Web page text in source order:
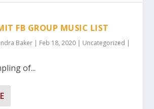
FB GROUP MUSIC LIST
Baker | Feb 18, 2020 | Uncategorized |
of...